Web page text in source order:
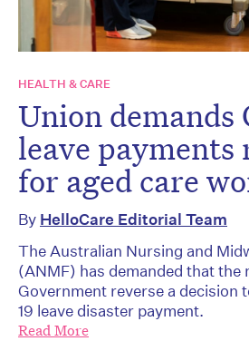
HEALTH & CARE
Union demands
leave payments
for aged care
By HelloCare Editorial Team
The Australian Nursing and
(ANMF) has demanded that the
Government reverse a decision
19 leave disaster payment.
Read More